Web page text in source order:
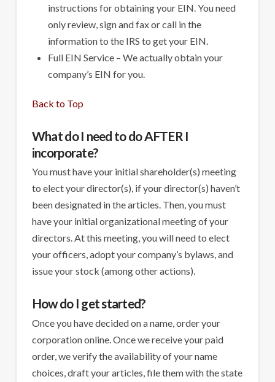
instructions for obtaining your EIN. You need
only review, sign and fax or call in the
information to the IRS to get your EIN.
Full EIN Service – We actually obtain your
company’s EIN for you.
Back to Top
What do I need to do AFTER I
incorporate?
You must have your initial shareholder(s) meeting
to elect your director(s), if your director(s) haven’t
been designated in the articles. Then, you must
have your initial organizational meeting of your
directors. At this meeting, you will need to elect
your officers, adopt your company’s bylaws, and
issue your stock (among other actions).
How do I get started?
Once you have decided on a name, order your
corporation online. Once we receive your paid
order, we verify the availability of your name
choices, draft your articles, file them with the state